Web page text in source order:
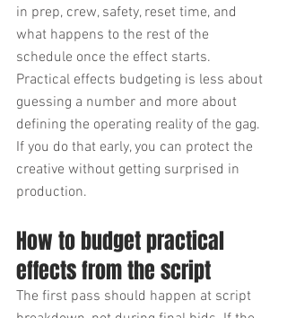
in prep, crew, safety, reset time, and
what happens to the rest of the
schedule once the effect starts.
Practical effects budgeting is less about
guessing a number and more about
defining the operating reality of the gag.
If you do that early, you can protect the
creative without getting surprised in
production.
How to budget practical
effects from the script
The first pass should happen at script